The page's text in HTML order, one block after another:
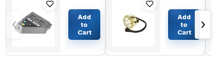
‹
Panel
6693886
for Bobcat
Skid Steer
A300 S100
$786.38
Add
to
Cart
VOE11110737
For Volvo
Dump Truck
A25 A30 A35
$28.94
Add
to
Cart
›